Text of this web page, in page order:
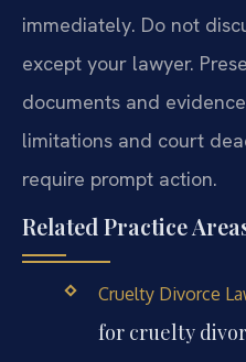
immediately. Do not
except your lawyer.
documents and
limitations and court
require prompt action.
Related Practice
Cruelty Divorce
for cruelty